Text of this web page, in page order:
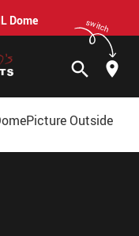
Dome switch
search
Outside